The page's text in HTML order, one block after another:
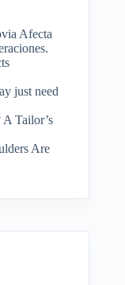
Afecta
just need
Tailor’s
Are